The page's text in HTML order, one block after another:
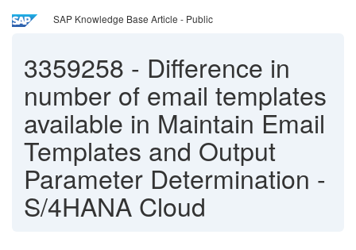
SAP Knowledge Base Article - Public
3359258 - Difference in
number of email templates
available in Maintain Email
Templates and Output
Parameter Determination -
S/4HANA Cloud